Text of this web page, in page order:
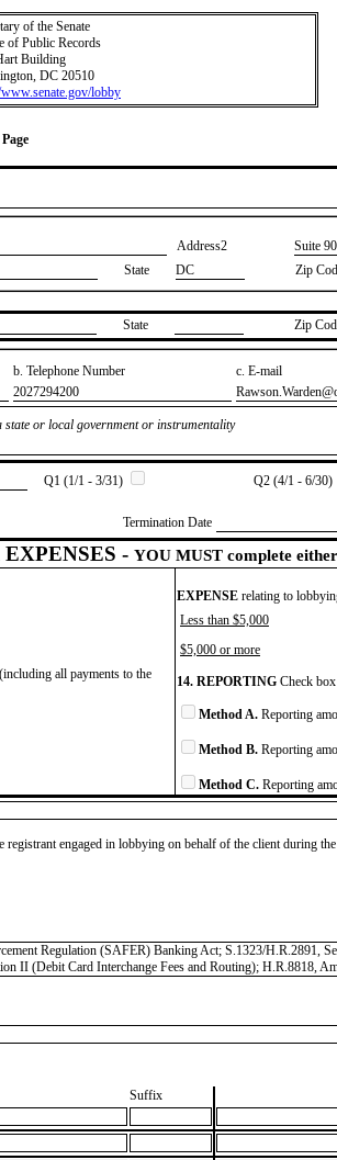
of the Senate
of Public Records
Building
DC 20510
lobby
Address2
​Suite
State DC Zip
State Zip
b. Telephone Number
c. E-mail
​2027294200
state or local government or instrumentality
Q1 (1/1 - 3/31) Q2 (4/1 - 6/30)
Termination Date
- YOU MUST complete
EXPENSE relating to
Less than $5,000
$5,000 or more
all payments to the
14. REPORTING Check
Method A. Reporting
Method B. Reporting
Method C. Reporting
registrant engaged in lobbying on behalf of the client during
Regulation (SAFER) Banking Act; S.1323/
II (Debit Card Interchange Fees and Routing); H.R.8818,
Suffix